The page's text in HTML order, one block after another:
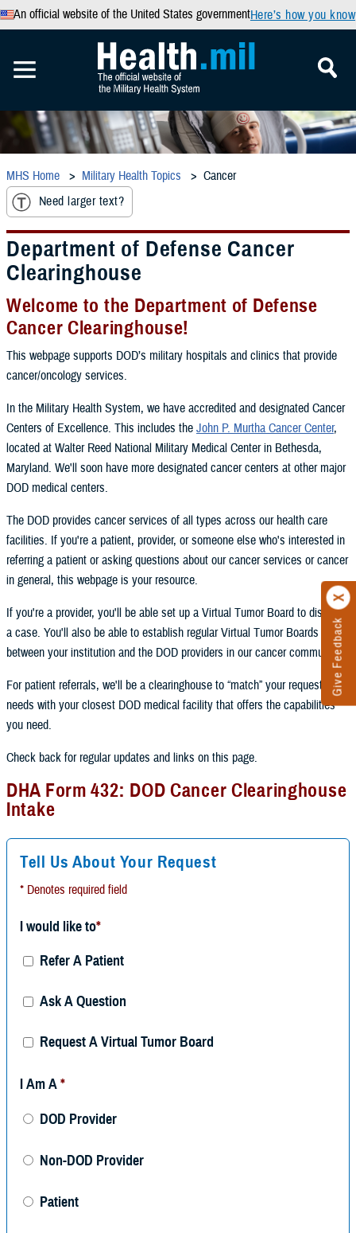
An official website of the United States governmentHere’s how you know
Give Feedback
MHS Home Military Health Topics
Cancer
Need larger text?
Department of Defense Cancer
Clearinghouse
Welcome to the Department of Defense
Cancer Clearinghouse!
This webpage supports DOD’s military hospitals and clinics that provide
cancer/oncology services.
In the Military Health System, we have accredited and designated Cancer
Centers of Excellence. This includes the John P. Murtha Cancer Center,
located at Walter Reed National Military Medical Center in Bethesda,
Maryland. We'll soon have more designated cancer centers at other major
DOD medical centers.
The DOD provides cancer services of all types across our health care
facilities. If you're a patient, provider, or someone else who's interested in
referring a patient or asking questions about our cancer services or cancer
in general, this webpage is your resource.
If you're a provider, you'll be able set up a Virtual Tumor Board to discuss
a case. You'll also be able to establish regular Virtual Tumor Boards
between your institution and the DOD providers in our cancer community.
For patient referrals, we'll be a clearinghouse to “match” your request and
needs with your closest DOD medical facility that offers the capabilities
you need.
Check back for regular updates and links on this page.
DHA Form 432: DOD Cancer Clearinghouse
Intake
Tell Us About Your Request
* Denotes required field
I would like to*
Refer A Patient
Ask A Question
Request A Virtual Tumor Board
I Am A*
DOD Provider
Non-DOD Provider
Patient